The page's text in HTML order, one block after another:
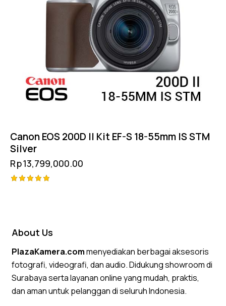
Canon EOS 200D II Kit EF-S 18-55mm IS STM
Silver
Rp13,799,000.00
About Us
PlazaKamera.commenyediakan berbagai aksesoris
fotografi, videografi, dan audio. Didukung showroom di
Surabaya serta layanan online yang mudah, praktis,
dan aman untuk pelanggan di seluruh Indonesia.